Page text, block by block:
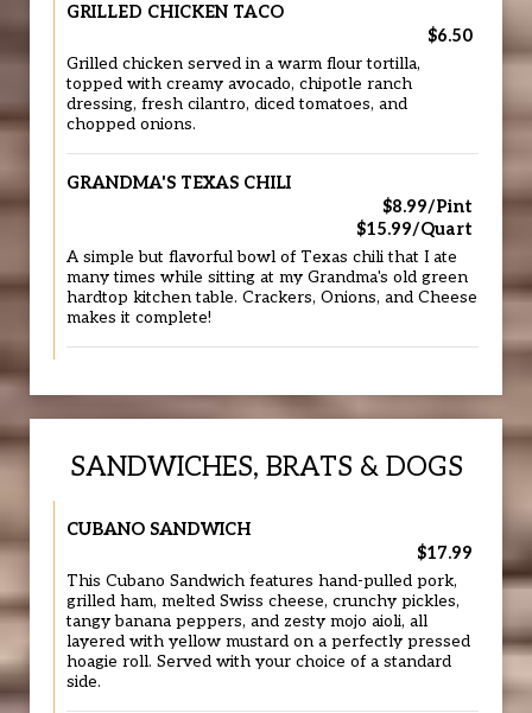
GRILLED CHICKEN TACO
$6.50
Grilled chicken served in a warm flour tortilla,
topped with creamy avocado, chipotle ranch
dressing, fresh cilantro, diced tomatoes, and
chopped onions.
GRANDMA'S TEXAS CHILI
$8.99/Pint
$15.99/Quart
A simple but flavorful bowl of Texas chili that I ate
many times while sitting at my Grandma's old green
hardtop kitchen table. Crackers, Onions, and Cheese
makes it complete!
SANDWICHES, BRATS & DOGS
CUBANO SANDWICH
$17.99
This Cubano Sandwich features hand-pulled pork,
grilled ham, melted Swiss cheese, crunchy pickles,
tangy banana peppers, and zesty mojo aioli, all
layered with yellow mustard on a perfectly pressed
hoagie roll. Served with your choice of a standard
side.